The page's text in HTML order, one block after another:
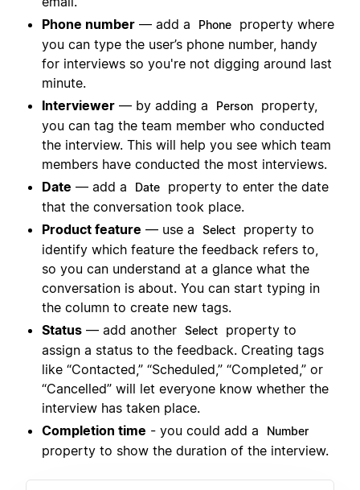
Phone number — add a Phone
property where
you can type the user’s phone number, handy
for interviews so you're not digging around last
minute.
Interviewer — by adding a Person
property,
you can tag the team member who conducted
the interview. This will help you see which team
members have conducted the most interviews.
Date — add a Date
property to enter the date
that the conversation took place.
Product feature — use a Select
property to
identify which feature the feedback refers to,
so you can understand at a glance what the
conversation is about. You can start typing in
the column to create new tags.
Status — add another Select
property to
assign a status to the feedback. Creating tags
like “Contacted,” “Scheduled,” “Completed,” or
“Cancelled” will let everyone know whether the
interview has taken place.
Completion time - you could add a Number
property to show the duration of the interview.